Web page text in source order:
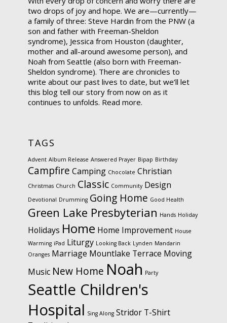
two drops of joy and hope. We are—currently—
a family of three: Steve Hardin from the PNW (a
son and father with Freeman-Sheldon
syndrome), Jessica from Houston (daughter,
mother and all-around awesome person), and
Noah from Seattle (also born with Freeman-
Sheldon syndrome). There are chronicles to
write about our past lives to date, but we’ll let
this blog tell our story from now on as it
continues to unfolds. Read more.
TAGS
Advent Album Release Answered Prayer Bipap Birthday
Campfire Camping Chocolate Christian
Christmas Church Classic Community Design
Devotional Drumming Going Home Good Health
Green Lake Presbyterian Hands Holiday
Holidays Home Home Improvement House
Warming iPad Liturgy Looking Back Lynden Mandarin
Oranges Marriage Mountlake Terrace Moving
Music New Home Noah Party
Seattle Children's
Hospital Sing Along Stridor T-Shirt